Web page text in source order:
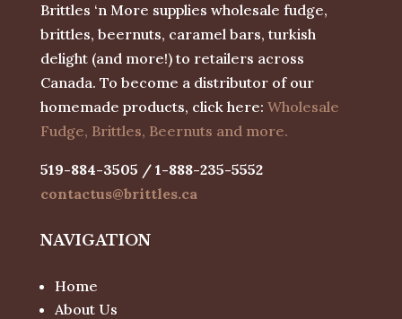
Brittles ‘n More supplies wholesale fudge,
brittles, beernuts, caramel bars, turkish
delight (and more!) to retailers across
Canada. To become a distributor of our
homemade products, click here: Wholesale
Fudge, Brittles, Beernuts and more.
519-884-3505 / 1-888-235-5552
contactus@brittles.ca
NAVIGATION
Home
About Us